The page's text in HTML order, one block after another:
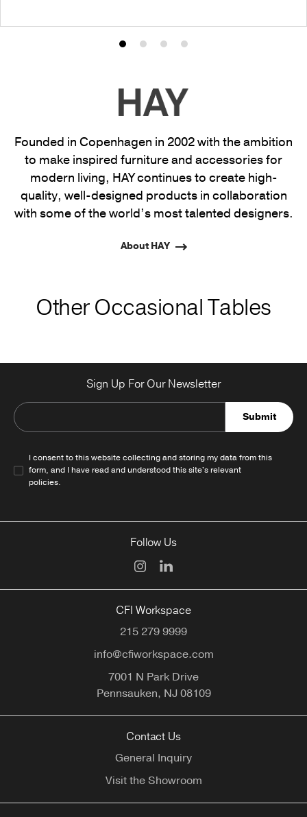
Product
1
Product
2
Product
3
Product
4
Founded in Copenhagen in 2002 with the ambition
to make inspired furniture and accessories for
modern living, HAY continues to create high-
quality, well-designed products in collaboration
with some of the world’s most talented designers.
About HAY
Other Occasional Tables
Sign Up For Our Newsletter
Submit
I consent to this website collecting and storing my data from this
form, and I have read and understood this site's relevant
policies.
Follow Us
CFI Workspace
215 279 9999
info@cfiworkspace.com
7001 N Park Drive
Pennsauken, NJ08109
Contact Us
General Inquiry
Visit the Showroom